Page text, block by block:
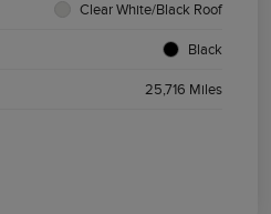
Clear White/Black Roof
Black
25,716 Miles